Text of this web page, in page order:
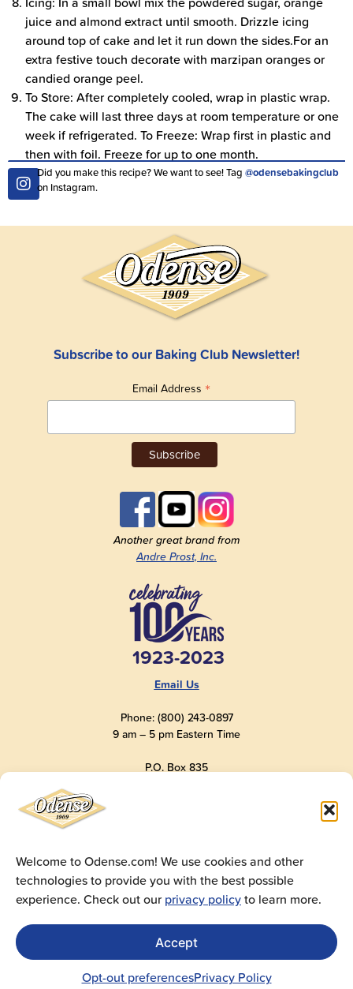
Welcome to Odense.com! We use cookies and other
technologies to provide you with the best possible
experience. Check out ourprivacy policyto learn more.
Accept
Opt-out preferencesPrivacy Policy
juice and almond extract until smooth. Drizzle icing
around top of cake and let it run down the sides.For an
extra festive touch decorate with marzipan oranges or
candied orange peel.
To Store: After completely cooled, wrap in plastic wrap.
The cake will last three days at room temperature or one
week if refrigerated. To Freeze: Wrap first in plastic and
then with foil. Freeze for up to one month.
Did you make this recipe? We want to see! Tag @odensebakingclub
on Instagram.
Subscribe to our Baking Club Newsletter!
Email Address *
Another great brand from
Andre Prost, Inc.
1923-2023
Email Us
Phone: (800) 243-0897
9 am – 5 pm Eastern Time
P.O. Box 835
© 2025Andre Prost, Inc.All Rights Reserved
Website bySuper 9 Studios
Get Sales Materials
For logos, images, spec sheets, ad copy and videos